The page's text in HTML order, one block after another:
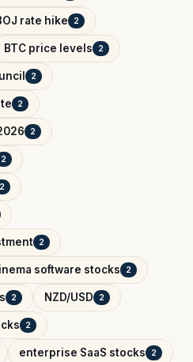
rate hike 2
BTC price levels 2
2
2
2
2
2
2
software stocks 2
2 NZD/USD 2
2
enterprise SaaS stocks 2